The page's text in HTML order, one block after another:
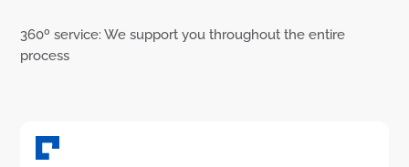
360º service: We support you throughout the entire
process